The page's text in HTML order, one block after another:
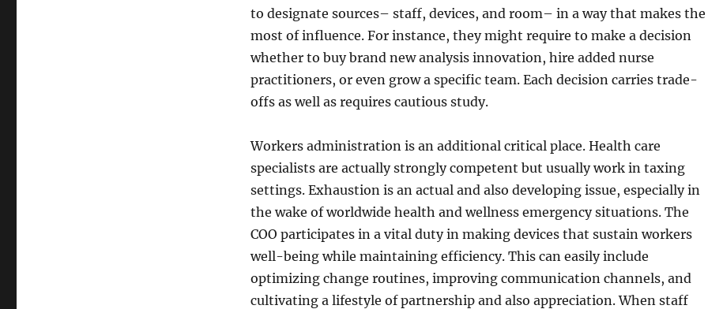
to designate sources– staff, devices, and room– in a way that makes the
most of influence. For instance, they might require to make a decision
whether to buy brand new analysis innovation, hire added nurse
practitioners, or even grow a specific team. Each decision carries trade-
offs as well as requires cautious study.
Workers administration is an additional critical place. Health care
specialists are actually strongly competent but usually work in taxing
settings. Exhaustion is an actual and also developing issue, especially in
the wake of worldwide health and wellness emergency situations. The
COO participates in a vital duty in making devices that sustain workers
well-being while maintaining efficiency. This can easily include
optimizing change routines, improving communication channels, and
cultivating a lifestyle of partnership and also appreciation. When staff